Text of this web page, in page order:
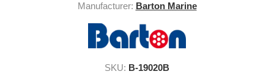
Manufacturer: Barton Marine
SKU: B-19020B